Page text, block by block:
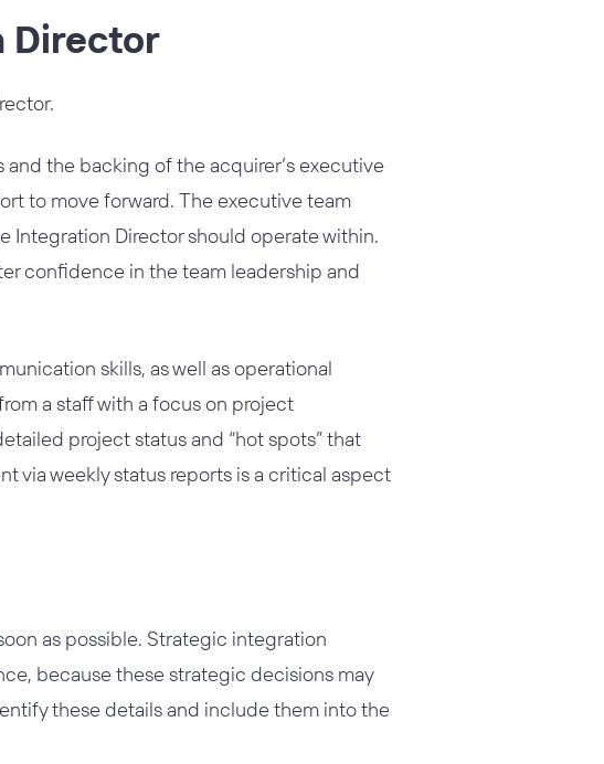
Director
the backing of the acquirer’s executive
to move forward. The executive team
Director should operate within.
confidence in the team leadership and
skills, as well as operational
a staff with a focus on project
project status and “hot spots” that
via weekly status reports is a critical aspect
as possible. Strategic integration
because these strategic decisions may
these details and include them into the